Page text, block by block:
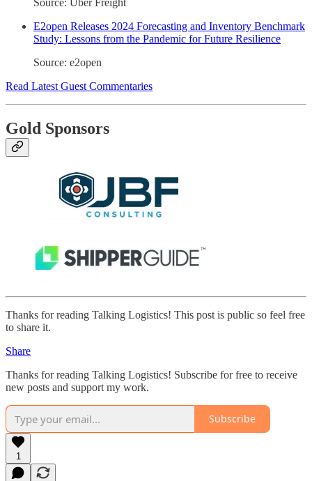
Source: Uber Freight
E2open Releases 2024 Forecasting and Inventory Benchmark
Study: Lessons from the Pandemic for Future Resilience
Source: e2open
Read Latest Guest Commentaries
Gold Sponsors
Thanks for reading Talking Logistics! This post is public so feel free
to share it.
Share
Thanks for reading Talking Logistics! Subscribe for free to receive
new posts and support my work.
Subscribe
1